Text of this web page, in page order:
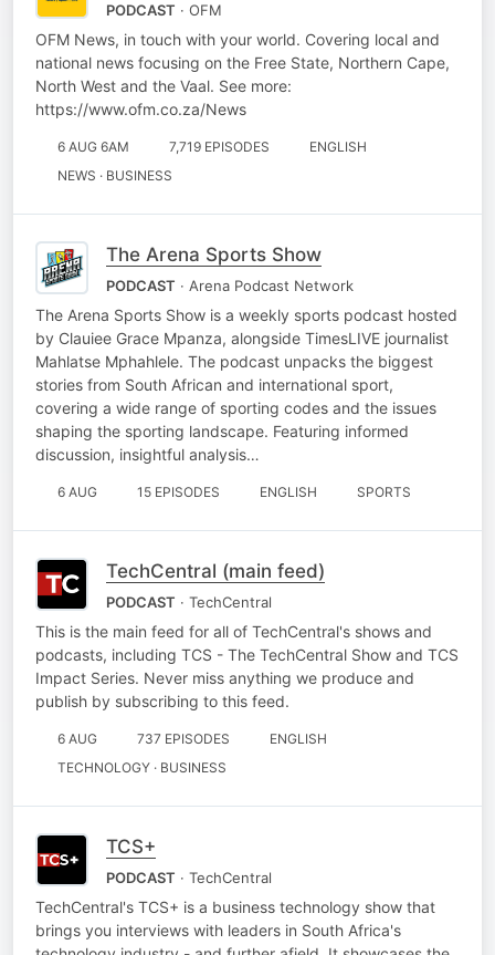
PODCAST · OFM
OFM News, in touch with your world. Covering local and
national news focusing on the Free State, Northern Cape,
North West and the Vaal. See more:
https://www.ofm.co.za/News
6 AUG 6AM 7,719 EPISODES
ENGLISH
NEWS · BUSINESS
The Arena Sports Show
PODCAST · Arena Podcast Network
The Arena Sports Show is a weekly sports podcast hosted
by Clauiee Grace Mpanza, alongside TimesLIVE journalist
Mahlatse Mphahlele. The podcast unpacks the biggest
stories from South African and international sport,
covering a wide range of sporting codes and the issues
shaping the sporting landscape. Featuring informed
discussion, insightful analysis…
6 AUG 15 EPISODES ENGLISH SPORTS
TechCentral (main feed)
PODCAST · TechCentral
This is the main feed for all of TechCentral's shows and
podcasts, including TCS - The TechCentral Show and TCS
Impact Series. Never miss anything we produce and
publish by subscribing to this feed.
6 AUG 737 EPISODES
ENGLISH
TECHNOLOGY · BUSINESS
TCS+
PODCAST · TechCentral
TechCentral's TCS+ is a business technology show that
brings you interviews with leaders in South Africa's